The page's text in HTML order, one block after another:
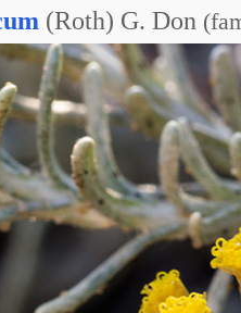
(Roth) G. Don (